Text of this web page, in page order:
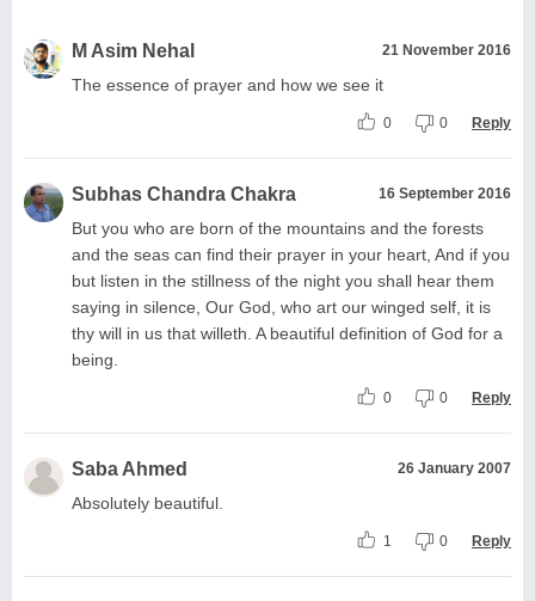
M Asim Nehal 21 November 2016
The essence of prayer and how we see it
0 0 Reply
Subhas Chandra Chakra 16 September 2016
But you who are born of the mountains and the forests
and the seas can find their prayer in your heart, And if you
but listen in the stillness of the night you shall hear them
saying in silence, Our God, who art our winged self, it is
thy will in us that willeth. A beautiful definition of God for a
being.
0 0 Reply
Saba Ahmed 26 January 2007
Absolutely beautiful.
1 0 Reply